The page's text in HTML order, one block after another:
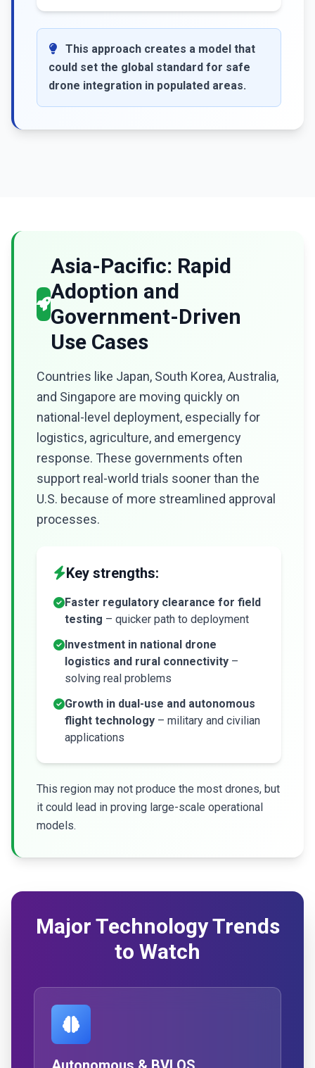
This approach creates a model that
could set the global standard for safe
drone integration in populated areas.
Asia-Pacific: Rapid
Adoption and
Government-Driven
Use Cases
Countries like Japan, South Korea, Australia,
and Singapore are moving quickly on
national-level deployment, especially for
logistics, agriculture, and emergency
response. These governments often
support real-world trials sooner than the
U.S. because of more streamlined approval
processes.
Key strengths:
Faster regulatory clearance for field
testing – quicker path to deployment
Investment in national drone
logistics and rural connectivity –
solving real problems
Growth in dual-use and autonomous
flight technology – military and civilian
applications
This region may not produce the most drones, but
it could lead in proving large-scale operational
models.
Major Technology Trends
to Watch